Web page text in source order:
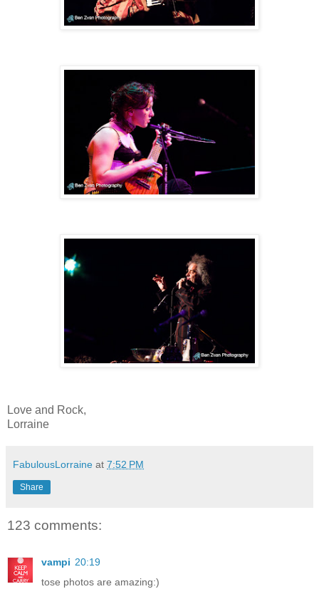
Love and Rock,
Lorraine
FabulousLorraine at 7:52 PM
Share
123 comments:
vampi 20:19
tose photos are amazing:)